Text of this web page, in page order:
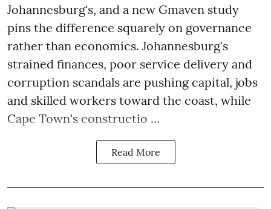
Johannesburg's, and a new Gmaven study
pins the difference squarely on governance
rather than economics. Johannesburg's
strained finances, poor service delivery and
corruption scandals are pushing capital, jobs
and skilled workers toward the coast, while
Cape Town's constructio ...
Read More